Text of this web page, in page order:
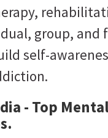
group, and
self-
- Top